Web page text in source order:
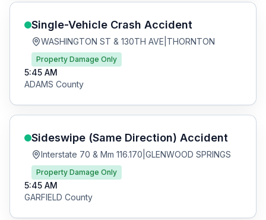
Single-Vehicle Crash Accident
WASHINGTON ST & 130TH AVE THORNTON
Property Damage Only
5:45 AM
ADAMS County
Sideswipe (Same Direction) Accident
Interstate 70 & Mm 116.170 GLENWOOD SPRINGS
Property Damage Only
5:45 AM
GARFIELD County